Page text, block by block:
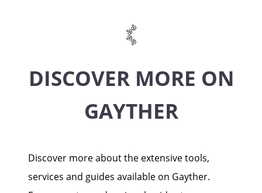
DISCOVER MORE ON
GAYTHER
Discover more about the extensive tools,
services and guides available on Gayther.